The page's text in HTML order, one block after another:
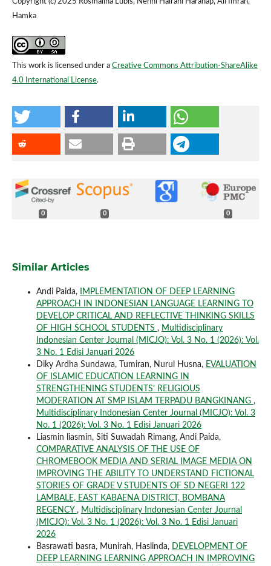
Hamka
This work is licensed under a Creative Commons Attribution-ShareAlike
4.0 International License.
0 0 0
Similar Articles
Andi Paida,
IMPLEMENTATION OF DEEP LEARNING
APPROACH IN INDONESIAN LANGUAGE LEARNING TO
DEVELOP CRITICAL AND REFLECTIVE THINKING SKILLS
OF HIGH SCHOOL STUDENTS , Multidisciplinary
Indonesian Center Journal (MICJO): Vol. 3 No. 1 (2026): Vol.
3 No. 1 Edisi Januari 2026
Diky Ardha Sundawa, Tumiran, Nurul Husna, EVALUATION
OF ISLAMIC EDUCATION LEARNING IN
STRENGTHENING STUDENTS’ RELIGIOUS
MODERATION AT SMP ISLAM TERPADU BANGKINANG ,
Multidisciplinary Indonesian Center Journal (MICJO): Vol. 3
No. 1 (2026): Vol. 3 No. 1 Edisi Januari 2026
Liasmin liasmin, Siti Suwadah Rimang, Andi Paida,
COMPARATIVE ANALYSIS OF THE USE OF
CHROMEBOOK MEDIA AND SERIAL IMAGE MEDIA ON
IMPROVING THE ABILITY TO UNDERSTAND FICTIONAL
STORIES OF GRADE V STUDENTS OF SD NEGERI 122
LAMBALE, EAST KABAENA DISTRICT, BOMBANA
REGENCY , Multidisciplinary Indonesian Center Journal
(MICJO): Vol. 3 No. 1 (2026): Vol. 3 No. 1 Edisi Januari
2026
Basrawati basra, Munirah, Haslinda, DEVELOPMENT OF
DEEP LEARNING LEARNING APPROACH IN IMPROVING